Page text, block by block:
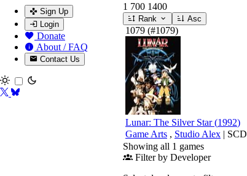
Sign Up
Login
Donate
About / FAQ
Contact Us
Toggle theme
1 700 1400
Rank Asc
1079 (#1079)
Lunar: The Silver Star (1992)
Game Arts , Studio Alex | SCD
Showing all 1 games
Filter by Developer